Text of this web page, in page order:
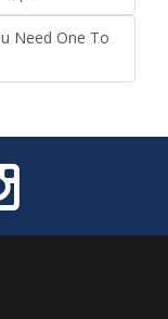
Need One To